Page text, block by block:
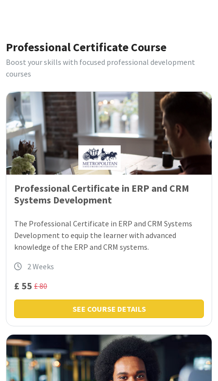
Professional Certificate Course
Boost your skills with focused professional development
courses
Professional Certificate in ERP and CRM
Systems Development
The Professional Certificate in ERP and CRM Systems
Development to equip the learner with advanced
knowledge of the ERP and CRM systems.
2 Weeks
£ 55 £ 80
SEE COURSE DETAILS